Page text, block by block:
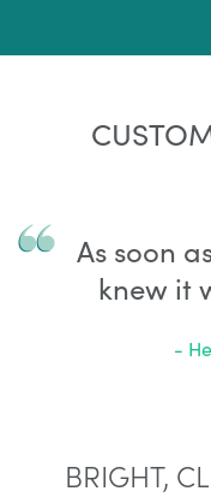
As soon
knew it
-
BRIGHT,